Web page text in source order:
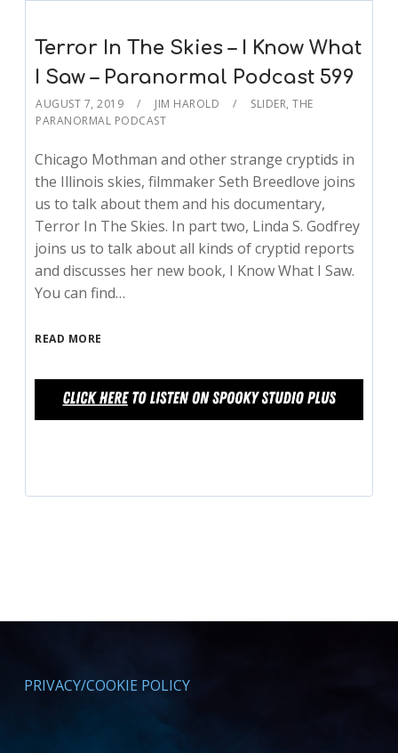
Terror In The Skies – I Know What
I Saw – Paranormal Podcast 599
AUGUST 7, 2019 JIM HAROLD SLIDER,THE
PARANORMAL PODCAST
Chicago Mothman and other strange cryptids in
the Illinois skies, filmmaker Seth Breedlove joins
us to talk about them and his documentary,
Terror In The Skies. In part two, Linda S. Godfrey
joins us to talk about all kinds of cryptid reports
and discusses her new book, I Know What I Saw.
You can find…
READ MORE
PRIVACY/COOKIE POLICY